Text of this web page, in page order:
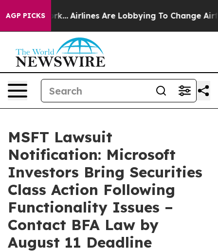
AGP PICKS
York... Airlines Are Lobbying To Change Airfare
MSFT Lawsuit
Notification: Microsoft
Investors Bring Securities
Class Action Following
Functionality Issues –
Contact BFA Law by
August 11 Deadline